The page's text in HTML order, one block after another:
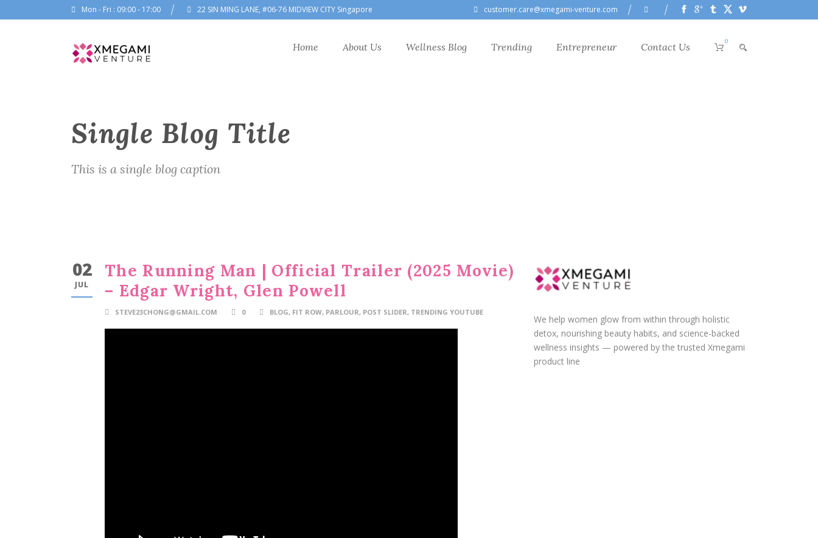
Mon - Fri : 09:00 - 17:00 22 SIN MING LANE, #06-76 MIDVIEW CITY Singapore customer.care@xmegami-venture.com
Home About Us Wellness Blog Trending Entrepreneur Contact Us 0
Single Blog Title
This is a single blog caption
02
JUL
The Running Man | Official Trailer (2025 Movie)
– Edgar Wright, Glen Powell
STEVE23CHONG@GMAIL.COM 0 BLOG, FIT ROW, PARLOUR, POST SLIDER, TRENDING YOUTUBE
We help women glow from within through holistic
detox, nourishing beauty habits, and science-backed
wellness insights — powered by the trusted Xmegami
product line